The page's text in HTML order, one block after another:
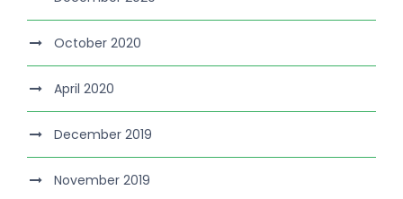
October 2020
April 2020
December 2019
November 2019